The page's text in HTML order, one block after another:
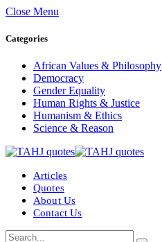
Close Menu
Categories
African Values & Philosophy
Democracy
Gender Equality
Human Rights & Justice
Humanism & Ethics
Science & Reason
Articles
Quotes
About Us
Contact Us